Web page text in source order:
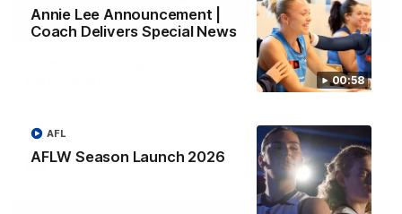
00:58
Annie Lee Announcement |
Coach Delivers Special News
AFLW Season Launch 2026
AFL
01:33
HIGHLIGHTS
Ollie bags: Dangerous Cats share the goals in
AFL